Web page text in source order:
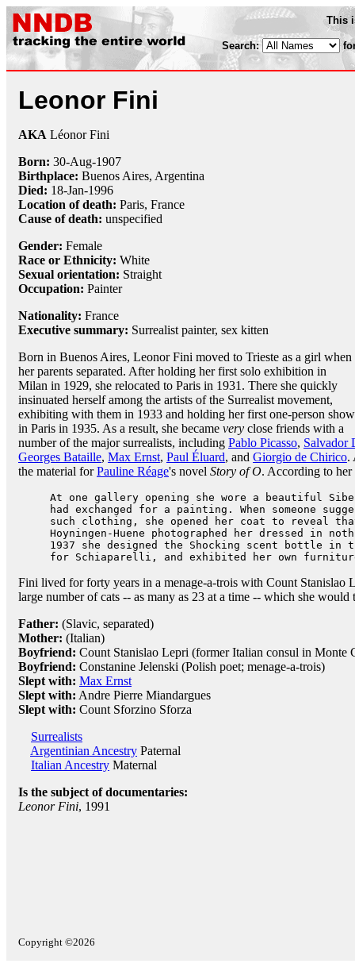
This
Search:
Leonor Fini
AKA Léonor Fini
Born: 30-Aug-1907
Birthplace: Buenos Aires, Argentina
Died: 18-Jan-1996
Location of death: Paris, France
Cause of death: unspecified
Gender: Female
Race or Ethnicity: White
Sexual orientation: Straight
Occupation: Painter
Nationality: France
Executive summary: Surrealist painter, sex kitten
Born in Buenos Aires, Leonor Fini moved to Trieste as a girl when
her parents separated. After holding her first solo exhibition in
Milan in 1929, she relocated to Paris in 1931. There she quickly
insinuated herself among the artists of the Surrealist movement,
exhibiting with them in 1933 and holding her first one-person show
in Paris in 1935. As a result, she became very close friends with a
number of the major surrealists, including Pablo Picasso, Salvador
Georges Bataille, Max Ernst, Paul Éluard, and Giorgio de Chirico.
the material forPauline Réage's novel Story of O. According to
At one gallery opening she wore a beautiful
had exchanged for a painting. When someone
such clothing, she opened her coat to reveal
Hoyningen-Huene photographed her dressed in
1937 she designed the Shocking scent bottle in
for Schiaparelli, and exhibited her own
Fini lived for forty years in a menage-a-trois with Count Stanislao
large number of cats -- as many as 23 at a time -- which she
Father: (Slavic, separated)
Mother: (Italian)
Boyfriend: Count Stanislao Lepri (former Italian consul in Monte
Boyfriend: Constanine Jelenski (Polish poet; menage-a-trois)
Slept with: Max Ernst
Slept with: Andre Pierre Miandargues
Slept with: Count Sforzino Sforza
Surrealists
Argentinian Ancestry Paternal
Italian Ancestry Maternal
Is the subject of documentaries:
Leonor Fini, 1991
Copyright ©2026